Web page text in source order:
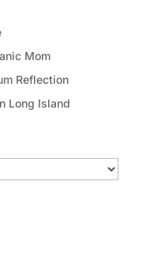
Mom
Reflection
Long Island